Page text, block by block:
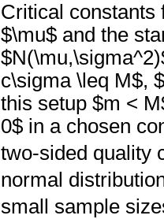
Critical constants
$\mu$ and the
c\sigma \leq M$,
this setup $m <
0$ in a chosen
two-sided quality
normal
small sample